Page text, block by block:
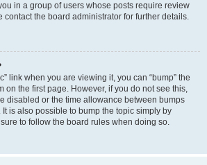
in a group of users whose posts require review
contact the board administrator for further details.
link when you are viewing it, you can “bump” the
on the first page. However, if you do not see this,
disabled or the time allowance between bumps
is also possible to bump the topic simply by
to follow the board rules when doing so.